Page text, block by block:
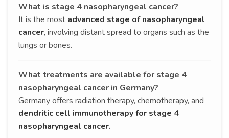
What is stage 4 nasopharyngeal cancer?
It is the most advanced stage of nasopharyngeal
cancer, involving distant spread to organs such as the
lungs or bones.
What treatments are available for stage 4
nasopharyngeal cancer in Germany?
Germany offers radiation therapy, chemotherapy, and
dendritic cell immunotherapy for stage 4
nasopharyngeal cancer.